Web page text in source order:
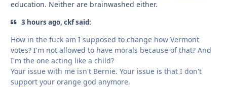
education. Neither are brainwashed either.
3 hours ago, ckf said:
How in the fuck am I supposed to change how Vermont
votes? I'm not allowed to have morals because of that? And
I'm the one acting like a child?
Your issue with me isn't Bernie. Your issue is that I don't
support your orange god anymore.